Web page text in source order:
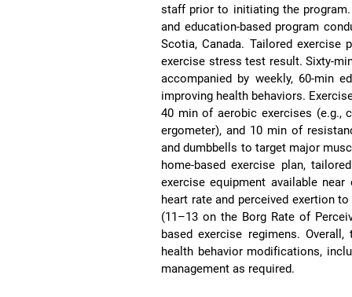
staff prior to initiating the program.
and education-based program
Scotia, Canada. Tailored exercise
exercise stress test result. Sixty-
accompanied by weekly, 60-min
improving health behaviors.
40 min of aerobic exercises (e.g.,
ergometer), and 10 min of
and dumbbells to target major
home-based exercise plan,
exercise equipment available
heart rate and perceived exertion
(11–13 on the Borg Rate of
based exercise regimens.
health behavior modifications,
management as required.